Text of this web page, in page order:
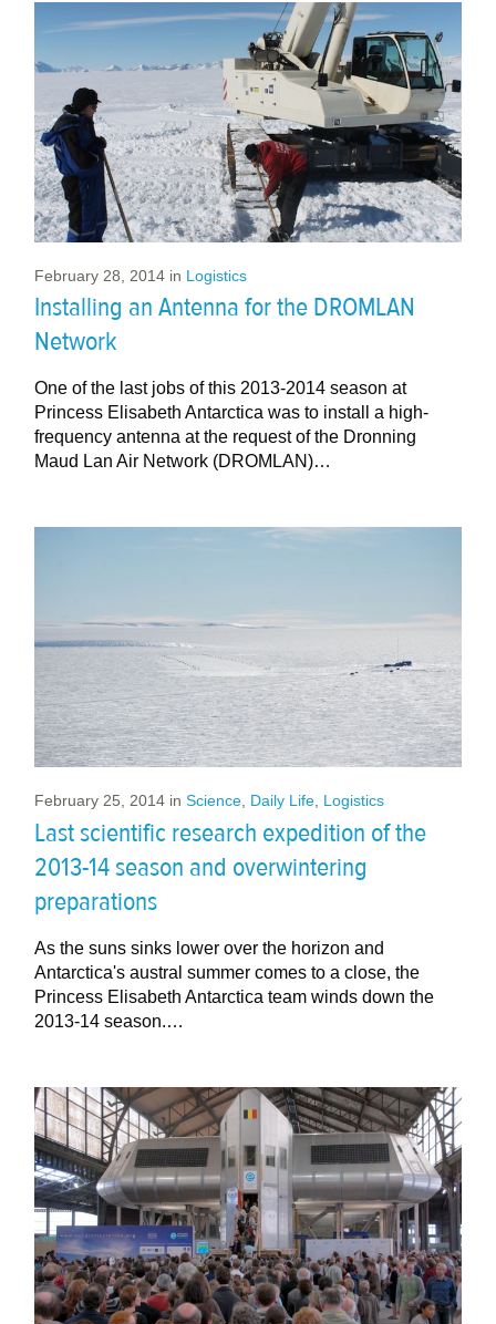
February 28, 2014 in Logistics
Installing an Antenna for the DROMLAN
Network
One of the last jobs of this 2013-2014 season at
Princess Elisabeth Antarctica was to install a high-
frequency antenna at the request of the Dronning
Maud Lan Air Network (DROMLAN)…
February 25, 2014 inScience, Daily Life, Logistics
Last scientific research expedition of the
2013-14 season and overwintering
preparations
As the suns sinks lower over the horizon and
Antarctica's austral summer comes to a close, the
Princess Elisabeth Antarctica team winds down the
2013-14 season.…